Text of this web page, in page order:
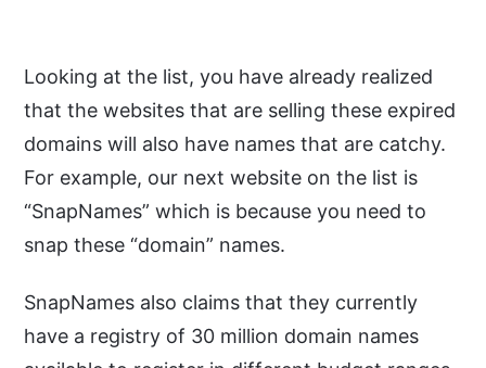
Looking at the list, you have already realized
that the websites that are selling these expired
domains will also have names that are catchy.
For example, our next website on the list is
“SnapNames” which is because you need to
snap these “domain” names.
SnapNames also claims that they currently
have a registry of 30 million domain names